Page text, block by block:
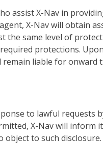
assist X-Nav in
X-Nav will obtain
the same level of
protections.
liable for
to lawful
X-Nav will inform
to such disclosure.